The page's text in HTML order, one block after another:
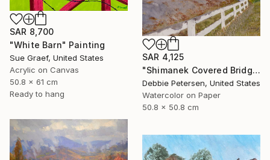
SAR 8,700
"White Barn" Painting
Sue Graef, United States
Acrylic on Canvas
50.8 x 61 cm
Ready to hang
SAR 4,125
"Shimanek Covered Bridge" Painting
Debbie Petersen, United States
Watercolor on Paper
50.8 x 50.8 cm